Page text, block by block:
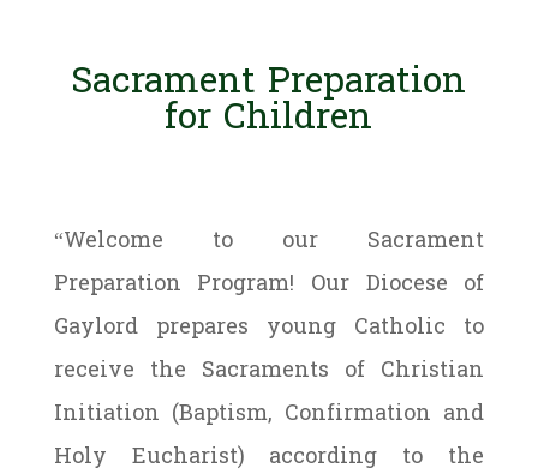
Sacrament Preparation
for Children
“Welcome to our Sacrament
Preparation Program! Our Diocese of
Gaylord prepares young Catholic to
receive the Sacraments of Christian
Initiation (Baptism, Confirmation and
Holy Eucharist) according to the